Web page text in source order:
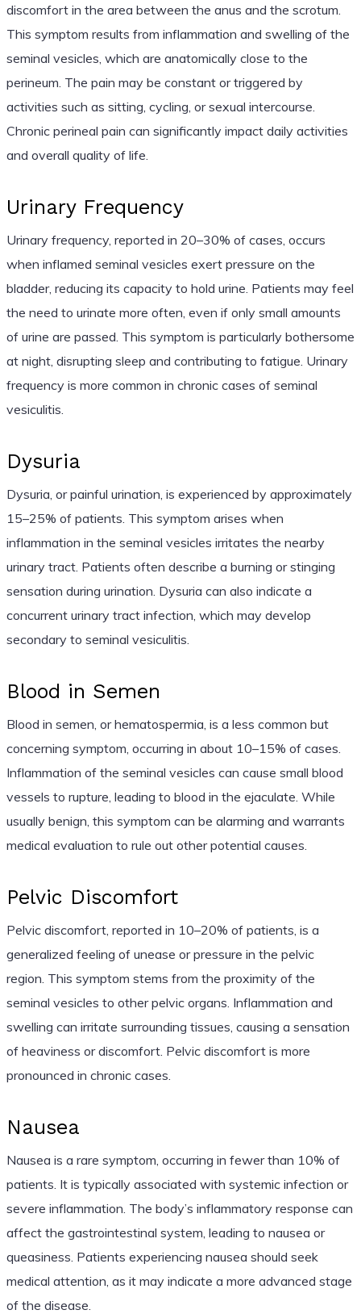
discomfort in the area between the anus and the scrotum.
This symptom results from inflammation and swelling of the
seminal vesicles, which are anatomically close to the
perineum. The pain may be constant or triggered by
activities such as sitting, cycling, or sexual intercourse.
Chronic perineal pain can significantly impact daily activities
and overall quality of life.
Urinary Frequency
Urinary frequency, reported in 20–30% of cases, occurs
when inflamed seminal vesicles exert pressure on the
bladder, reducing its capacity to hold urine. Patients may feel
the need to urinate more often, even if only small amounts
of urine are passed. This symptom is particularly bothersome
at night, disrupting sleep and contributing to fatigue. Urinary
frequency is more common in chronic cases of seminal
vesiculitis.
Dysuria
Dysuria, or painful urination, is experienced by approximately
15–25% of patients. This symptom arises when
inflammation in the seminal vesicles irritates the nearby
urinary tract. Patients often describe a burning or stinging
sensation during urination. Dysuria can also indicate a
concurrent urinary tract infection, which may develop
secondary to seminal vesiculitis.
Blood in Semen
Blood in semen, or hematospermia, is a less common but
concerning symptom, occurring in about 10–15% of cases.
Inflammation of the seminal vesicles can cause small blood
vessels to rupture, leading to blood in the ejaculate. While
usually benign, this symptom can be alarming and warrants
medical evaluation to rule out other potential causes.
Pelvic Discomfort
Pelvic discomfort, reported in 10–20% of patients, is a
generalized feeling of unease or pressure in the pelvic
region. This symptom stems from the proximity of the
seminal vesicles to other pelvic organs. Inflammation and
swelling can irritate surrounding tissues, causing a sensation
of heaviness or discomfort. Pelvic discomfort is more
pronounced in chronic cases.
Nausea
Nausea is a rare symptom, occurring in fewer than 10% of
patients. It is typically associated with systemic infection or
severe inflammation. The body’s inflammatory response can
affect the gastrointestinal system, leading to nausea or
queasiness. Patients experiencing nausea should seek
medical attention, as it may indicate a more advanced stage
of the disease.